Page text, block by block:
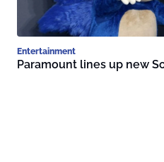
Entertainment
Paramount lines up new